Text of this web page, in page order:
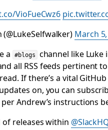
VioFueCwz6
March
a
#blogs
channel like Luke
all RSS feeds pertinent
If there’s a vital
on, you can
Andrew’s instructions
releases within